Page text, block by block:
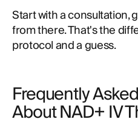
Start with a consultation,
from there. That's the
protocol and a guess.
Frequently
About NAD+ IV